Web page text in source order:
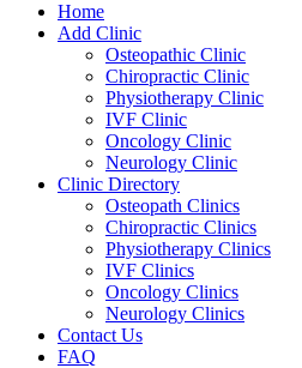
Home
Add Clinic
Osteopathic Clinic
Chiropractic Clinic
Physiotherapy Clinic
IVF Clinic
Oncology Clinic
Neurology Clinic
Clinic Directory
Osteopath Clinics
Chiropractic Clinics
Physiotherapy Clinics
IVF Clinics
Oncology Clinics
Neurology Clinics
Contact Us
FAQ